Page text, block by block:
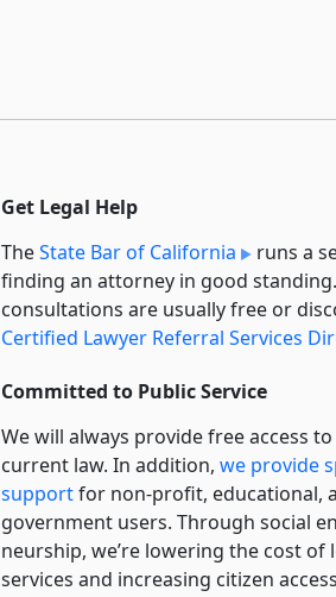
Get Legal Help
TheState Bar of California
runs a
finding an attorney in good
consultations are usually free or
Certified Lawyer Referral Services
Committed to Public Service
We will always provide free access
current law. In addition, we provide
supportfor non-profit, educational,
government users. Through social
neurship, we’re lowering the cost of
services and increasing citizen